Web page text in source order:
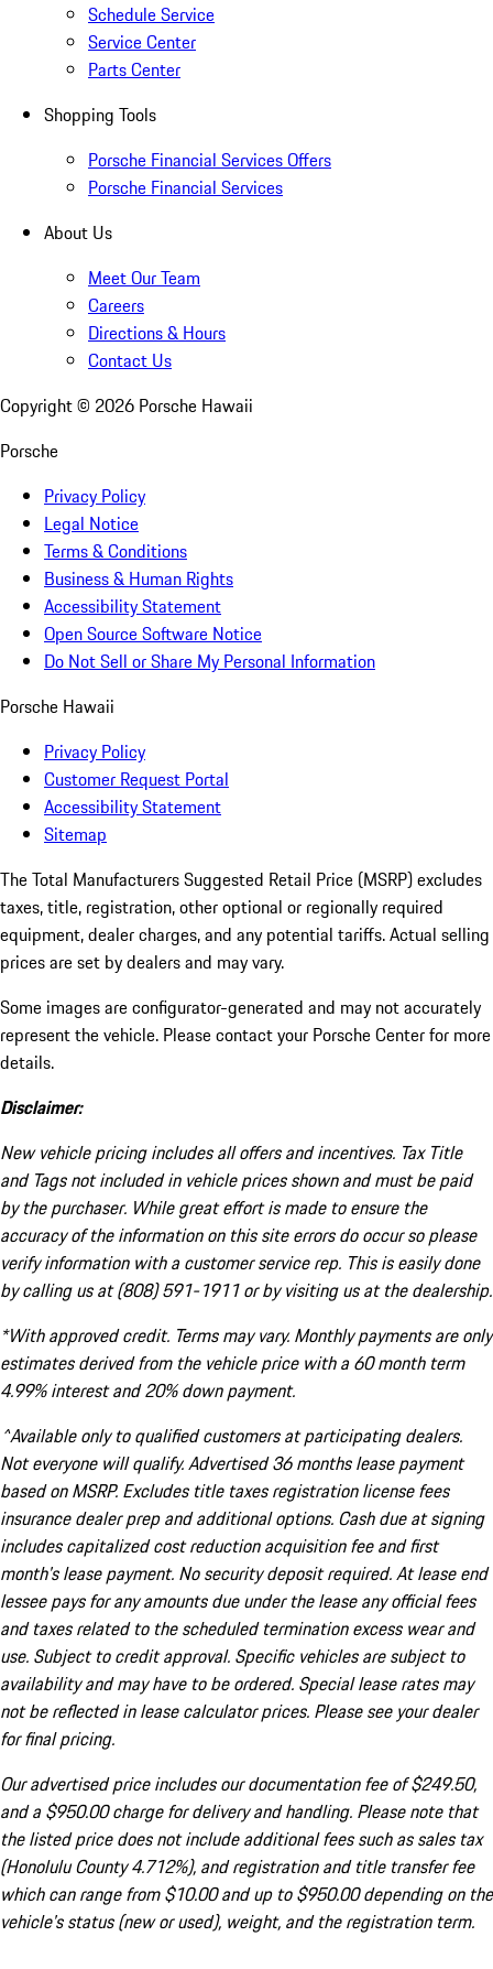
Schedule Service
Service Center
Parts Center
Shopping Tools
Porsche Financial Services Offers
Porsche Financial Services
About Us
Meet Our Team
Careers
Directions & Hours
Contact Us
Copyright © 2026 Porsche Hawaii
Porsche
Privacy Policy
Legal Notice
Terms & Conditions
Business & Human Rights
Accessibility Statement
Open Source Software Notice
Do Not Sell or Share My Personal Information
Porsche Hawaii
Privacy Policy
Customer Request Portal
Accessibility Statement
Sitemap
The Total Manufacturers Suggested Retail Price (MSRP) excludes
taxes, title, registration, other optional or regionally required
equipment, dealer charges, and any potential tariffs. Actual selling
prices are set by dealers and may vary.
Some images are configurator-generated and may not accurately
represent the vehicle. Please contact your Porsche Center for more
details.
Disclaimer:
New vehicle pricing includes all offers and incentives. Tax Title
and Tags not included in vehicle prices shown and must be paid
by the purchaser. While great effort is made to ensure the
accuracy of the information on this site errors do occur so please
verify information with a customer service rep. This is easily done
by calling us at (808) 591-1911 or by visiting us at the dealership.
*With approved credit. Terms may vary. Monthly payments are only
estimates derived from the vehicle price with a 60 month term
4.99% interest and 20% down payment.
^Available only to qualified customers at participating dealers.
Not everyone will qualify. Advertised 36 months lease payment
based on MSRP. Excludes title taxes registration license fees
insurance dealer prep and additional options. Cash due at signing
includes capitalized cost reduction acquisition fee and first
month's lease payment. No security deposit required. At lease end
lessee pays for any amounts due under the lease any official fees
and taxes related to the scheduled termination excess wear and
use. Subject to credit approval. Specific vehicles are subject to
availability and may have to be ordered. Special lease rates may
not be reflected in lease calculator prices. Please see your dealer
for final pricing.
Our advertised price includes our documentation fee of $249.50,
and a $950.00 charge for delivery and handling. Please note that
the listed price does not include additional fees such as sales tax
(Honolulu County 4.712%), and registration and title transfer fee
which can range from $10.00 and up to $950.00 depending on the
vehicle's status (new or used), weight, and the registration term.